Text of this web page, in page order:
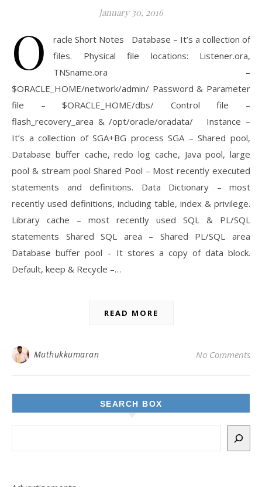
January 30, 2016
O
racle Short Notes Database – It’s a collection of
files. Physical file locations: Listener.ora,
TNSname.ora –
$ORACLE_HOME/network/admin/ Password & Parameter
file – $ORACLE_HOME/dbs/ Control file –
flash_recovery_area & /opt/oracle/oradata/ Instance –
It’s a collection of SGA+BG process SGA – Shared pool,
Database buffer cache, redo log cache, Java pool, large
pool & stream pool Shared Pool – Most recently executed
statements and definitions. Data Dictionary – most
recently used definitions, including table, index & privilege.
Library cache – most recently used SQL & PL/SQL
statements Shared SQL area – Shared PL/SQL area
Database buffer pool – It stores a copy of data block.
Default, keep & Recycle –…
READ MORE
Muthukkumaran No Comments
SEARCH BOX